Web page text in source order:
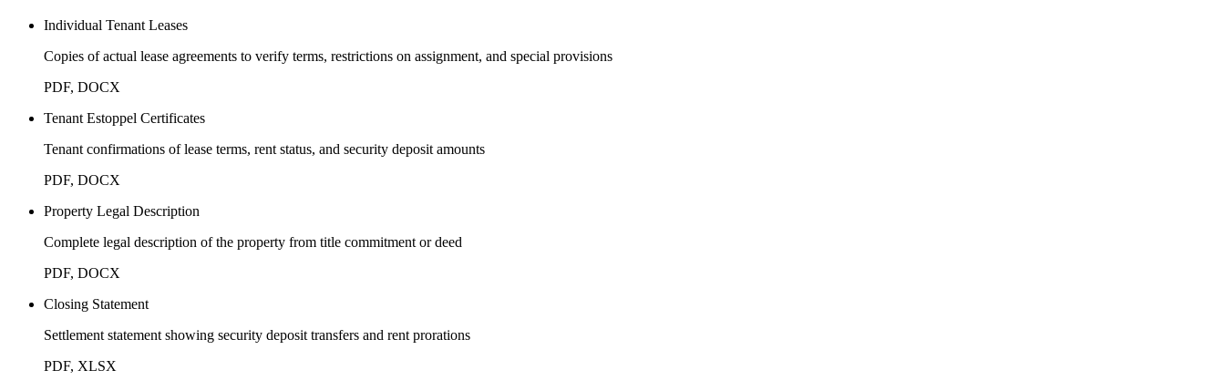
Individual Tenant Leases
Copies of actual lease agreements to verify terms, restrictions on assignment, and special provisions
PDF, DOCX
Tenant Estoppel Certificates
Tenant confirmations of lease terms, rent status, and security deposit amounts
PDF, DOCX
Property Legal Description
Complete legal description of the property from title commitment or deed
PDF, DOCX
Closing Statement
Settlement statement showing security deposit transfers and rent prorations
PDF, XLSX